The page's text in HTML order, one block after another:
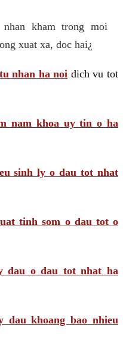
kham trong moi
xuat xa, doc hai¿
nhan ha noi dich vu tot
nam khoa uy tin o ha
sinh ly o dau tot nhat
tinh som o dau tot o
dau o dau tot nhat ha
dau khoang bao nhieu